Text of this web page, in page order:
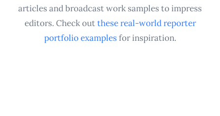
assignments.
articles and broadcast work samples to impress
editors. Check outthese real-world reporter
portfolio examplesfor inspiration.